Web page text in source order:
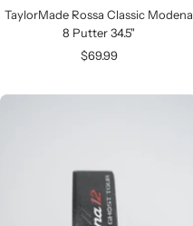
TaylorMade Rossa Classic Modena
8 Putter 34.5"
Sale
$69.99